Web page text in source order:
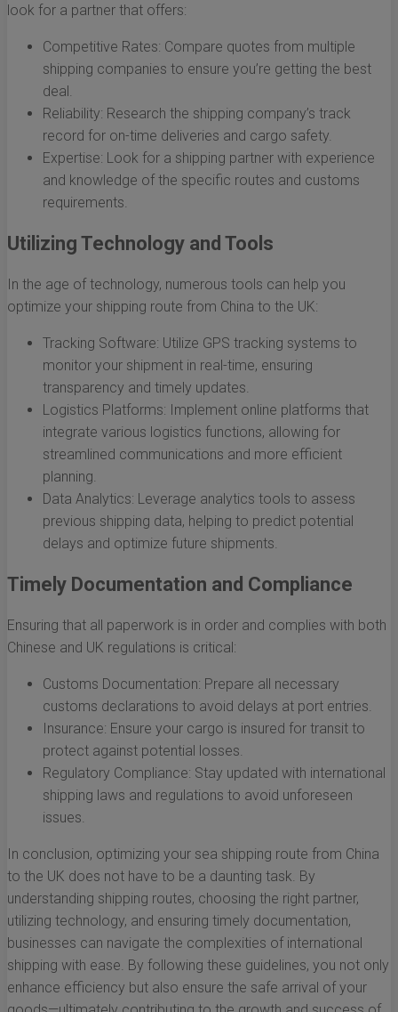
look for a partner that offers:
Competitive Rates: Compare quotes from multiple
shipping companies to ensure you’re getting the best
deal.
Reliability: Research the shipping company’s track
record for on-time deliveries and cargo safety.
Expertise: Look for a shipping partner with experience
and knowledge of the specific routes and customs
requirements.
Utilizing Technology and Tools
In the age of technology, numerous tools can help you
optimize your shipping route from China to the UK:
Tracking Software: Utilize GPS tracking systems to
monitor your shipment in real-time, ensuring
transparency and timely updates.
Logistics Platforms: Implement online platforms that
integrate various logistics functions, allowing for
streamlined communications and more efficient
planning.
Data Analytics: Leverage analytics tools to assess
previous shipping data, helping to predict potential
delays and optimize future shipments.
Timely Documentation and Compliance
Ensuring that all paperwork is in order and complies with both
Chinese and UK regulations is critical:
Customs Documentation: Prepare all necessary
customs declarations to avoid delays at port entries.
Insurance: Ensure your cargo is insured for transit to
protect against potential losses.
Regulatory Compliance: Stay updated with international
shipping laws and regulations to avoid unforeseen
issues.
In conclusion, optimizing your sea shipping route from China
to the UK does not have to be a daunting task. By
understanding shipping routes, choosing the right partner,
utilizing technology, and ensuring timely documentation,
businesses can navigate the complexities of international
shipping with ease. By following these guidelines, you not only
enhance efficiency but also ensure the safe arrival of your